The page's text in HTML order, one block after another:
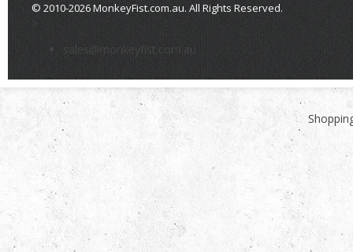
© 2010-2026 MonkeyFist.com.au. All Rights Reserved.
>
sales@monkeyfist.com.au